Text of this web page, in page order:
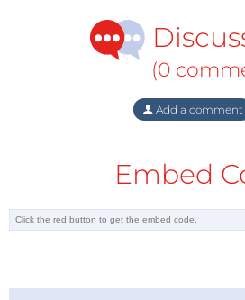
(0
Add a comment
Embed